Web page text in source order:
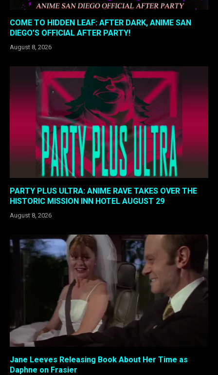
COME TO HIDDEN LEAF: AFTER DARK, ANIME SAN
DIEGO’S OFFICIAL AFTER PARTY!
August 8, 2026
PARTY PLUS ULTRA: ANIME RAVE TAKES OVER THE
HISTORIC MISSION INN HOTEL AUGUST 29
August 8, 2026
Jane Leeves Releasing Book About Her Time as
Daphne on Frasier